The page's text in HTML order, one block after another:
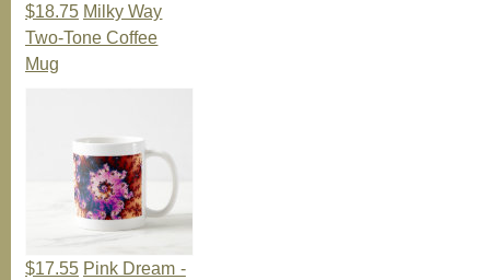
$18.75 Milky Way
Two-Tone Coffee
Mug
$17.55 Pink Dream -